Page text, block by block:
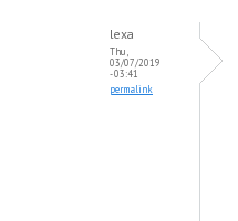
lexa
Thu,
03/07/2019
- 03:41
permalink